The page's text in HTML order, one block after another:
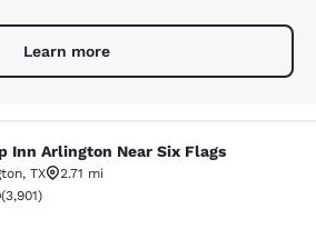
Learn more
Near Six Flags
Inn Arlington Near Six Flags
, TX
2.71 mi
rating. Good. 3901 reviews
(3,901)